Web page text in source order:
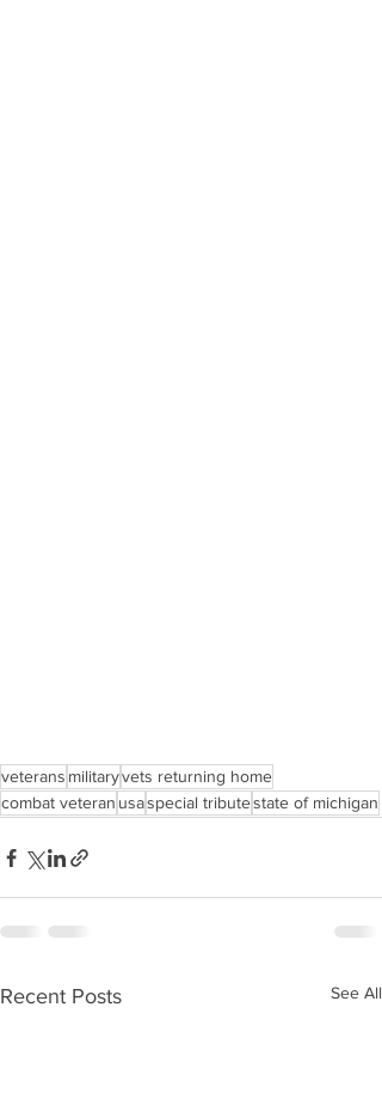
veterans militaryvets returning home
combat veteran usaspecial tributestate of michigan
Recent Posts See All